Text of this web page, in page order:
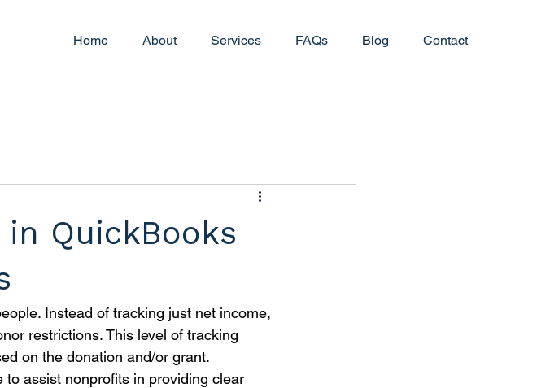
Home About Services FAQs Blog Contact
in QuickBooks
Instead of tracking just net income,
restrictions. This level of tracking
on the donation and/or grant.
assist nonprofits in providing clear